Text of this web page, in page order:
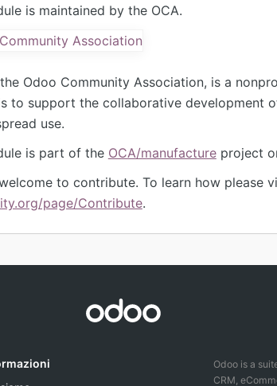
is maintained by the OCA.
Odoo Community Association, is a
to support the collaborative development
use.
is part of the OCA/manufactureproject
to contribute. To learn how please
page/Contribute.
Odoo is a
CRM,